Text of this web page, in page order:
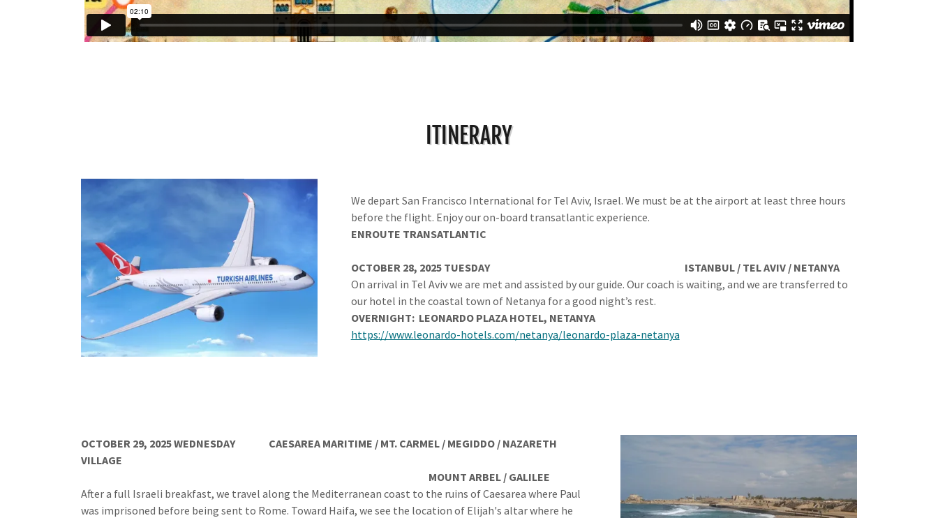
ITINERARY
We depart San Francisco International for Tel Aviv, Israel. We must be at the airport at least three hours
before the flight. Enjoy our on-board transatlantic experience.
ENROUTE TRANSATLANTIC
OCTOBER 28, 2025 TUESDAY
ISTANBUL / TEL AVIV / NETANYA
On arrival in Tel Aviv we are met and assisted by our guide. Our coach is waiting, and we are transferred to
our hotel in the coastal town of Netanya for a good night’s rest.
OVERNIGHT: LEONARDO PLAZA HOTEL, NETANYA
https://www.leonardo-hotels.com/netanya/leonardo-plaza-netanya
OCTOBER 29, 2025 WEDNESDAY CAESAREA MARITIME / MT. CARMEL / MEGIDDO / NAZARETH
VILLAGE
MOUNT ARBEL / GALILEE
After a full Israeli breakfast, we travel along the Mediterranean coast to the ruins of Caesarea where Paul
was imprisoned before being sent to Rome. Toward Haifa, we see the location of Elijah's altar where he